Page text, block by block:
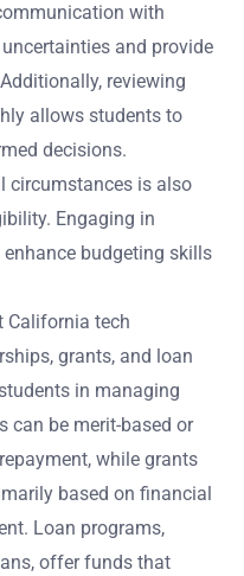
with
and provide
reviewing
allows students to
decisions.
circumstances is also
Engaging in
budgeting skills
California tech
grants, and loan
in managing
can be merit-based or
while grants
based on financial
Loan programs,
offer funds that